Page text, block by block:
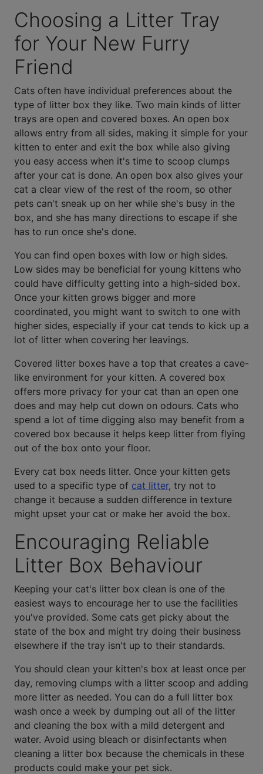
Choosing a Litter Tray
for Your New Furry
Friend
Cats often have individual preferences about the
type of litter box they like. Two main kinds of litter
trays are open and covered boxes. An open box
allows entry from all sides, making it simple for your
kitten to enter and exit the box while also giving
you easy access when it's time to scoop clumps
after your cat is done. An open box also gives your
cat a clear view of the rest of the room, so other
pets can't sneak up on her while she's busy in the
box, and she has many directions to escape if she
has to run once she's done.
You can find open boxes with low or high sides.
Low sides may be beneficial for young kittens who
could have difficulty getting into a high-sided box.
Once your kitten grows bigger and more
coordinated, you might want to switch to one with
higher sides, especially if your cat tends to kick up a
lot of litter when covering her leavings.
Covered litter boxes have a top that creates a cave-
like environment for your kitten. A covered box
offers more privacy for your cat than an open one
does and may help cut down on odours. Cats who
spend a lot of time digging also may benefit from a
covered box because it helps keep litter from flying
out of the box onto your floor.
Every cat box needs litter. Once your kitten gets
used to a specific type of cat litter, try not to
change it because a sudden difference in texture
might upset your cat or make her avoid the box.
Encouraging Reliable
Litter Box Behaviour
Keeping your cat's litter box clean is one of the
easiest ways to encourage her to use the facilities
you've provided. Some cats get picky about the
state of the box and might try doing their business
elsewhere if the tray isn't up to their standards.
You should clean your kitten's box at least once per
day, removing clumps with a litter scoop and adding
more litter as needed. You can do a full litter box
wash once a week by dumping out all of the litter
and cleaning the box with a mild detergent and
water. Avoid using bleach or disinfectants when
cleaning a litter box because the chemicals in these
products could make your pet sick.